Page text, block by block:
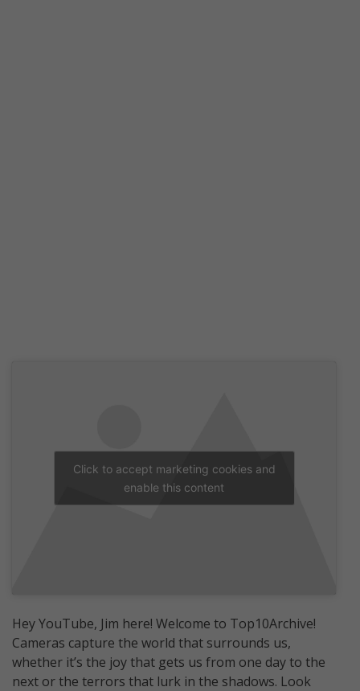
Click to accept marketing cookies and
enable this content
Hey YouTube, Jim here! Welcome to Top10Archive!
Cameras capture the world that surrounds us,
whether it’s the joy that gets us from one day to the
next or the terrors that lurk in the shadows. Look